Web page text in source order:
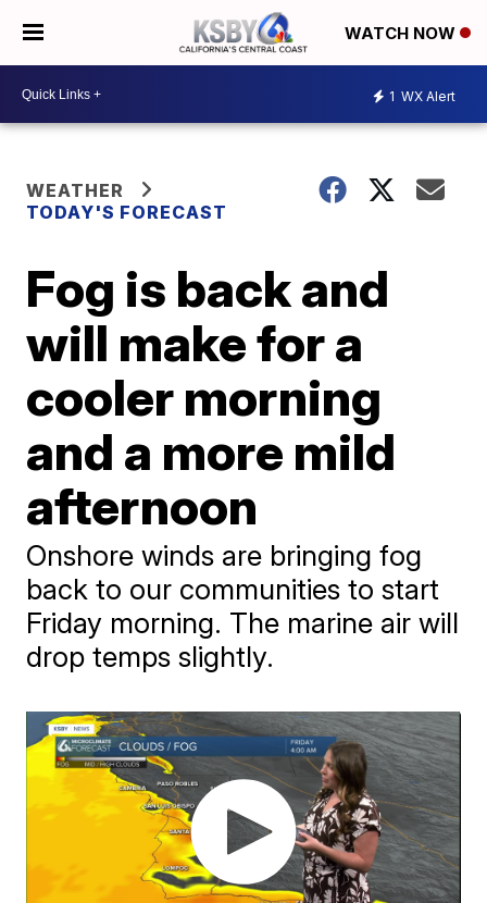
WATCH NOW
1 WX Alert
WEATHER
TODAY'S FORECAST
Fog is back and
will make for a
cooler morning
and a more mild
afternoon
Onshore winds are bringing fog
back to our communities to start
Friday morning. The marine air will
drop temps slightly.